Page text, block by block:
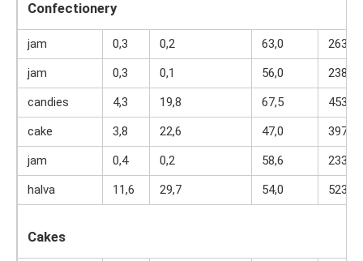
Confectionery
jam 0,3 0,2 63,0
263
jam
0,3 0,1 56,0
238
candies
4,3 19,8 67,5
453
cake
3,8 22,6 47,0
397
jam
0,4 0,2 58,6
233
halva
11,6 29,7 54,0 523
Cakes